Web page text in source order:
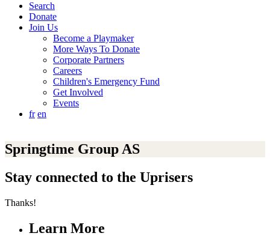
Search
Donate
Join Us
Become a Playmaker
More Ways To Donate
Corporate Partners
Careers
Children's Emergency Fund
Get Involved
Events
fr en
Springtime Group AS
Stay connected to the Uprisers
Thanks!
Learn More